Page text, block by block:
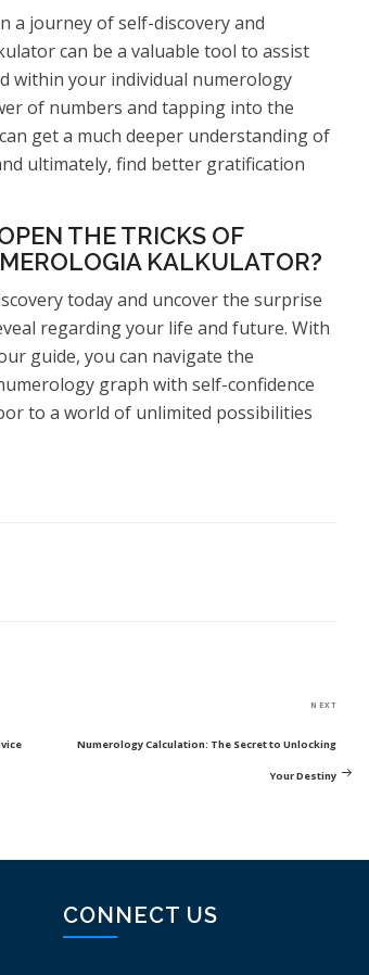
a journey of self-discovery and
can be a valuable tool to assist
within your individual numerology
of numbers and tapping into the
get a much deeper understanding of
ultimately, find better gratification
THE TRICKS OF
KALKULATOR?
today and uncover the surprise
regarding your life and future. With
guide, you can navigate the
graph with self-confidence
to a world of unlimited possibilities
Next
NEXT
Numerology Calculation: The Secret to Unlocking
Your Destiny
CONNECT US